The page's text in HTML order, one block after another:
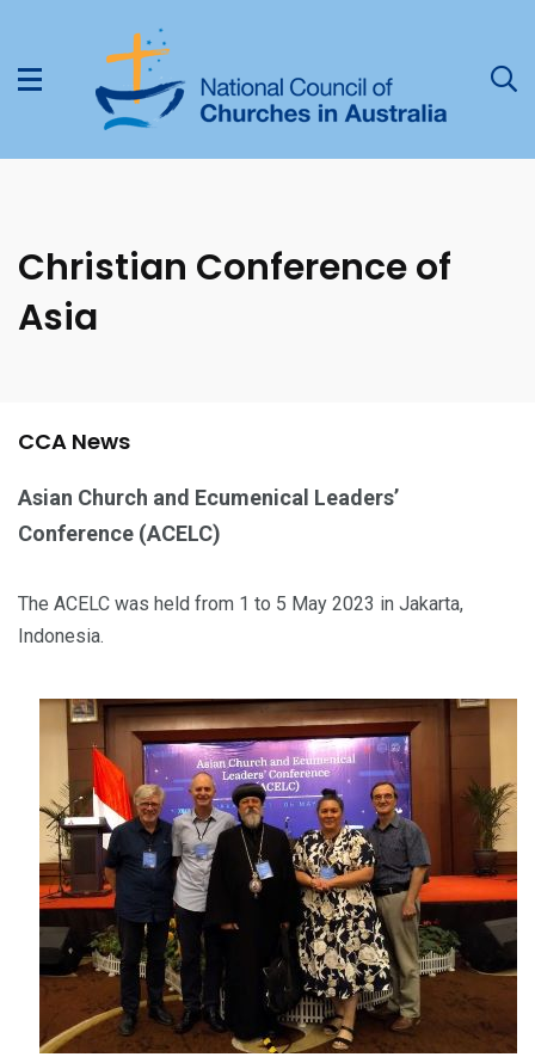
Christian Conference of
Asia
CCA News
Asian Church and Ecumenical Leaders’
Conference (ACELC)
The ACELC was held from 1 to 5 May 2023 in Jakarta,
Indonesia.